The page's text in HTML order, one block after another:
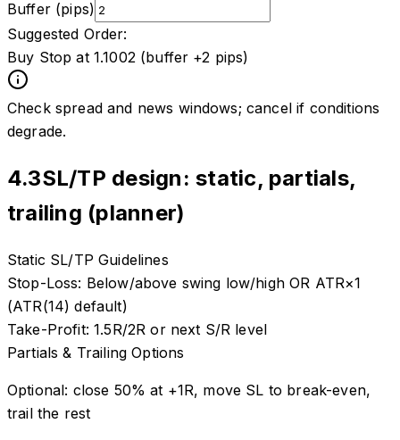
Buffer (pips)
Suggested Order:
Buy Stop at 1.1002 (buffer +2 pips)
Check spread and news windows; cancel if conditions
degrade.
4.3SL/TP design: static, partials,
trailing (planner)
Static SL/TP Guidelines
Stop-Loss: Below/above swing low/high OR ATR×1
(ATR(14) default)
Take-Profit: 1.5R/2R or next S/R level
Partials & Trailing Options
Optional: close 50% at +1R, move SL to break-even,
trail the rest